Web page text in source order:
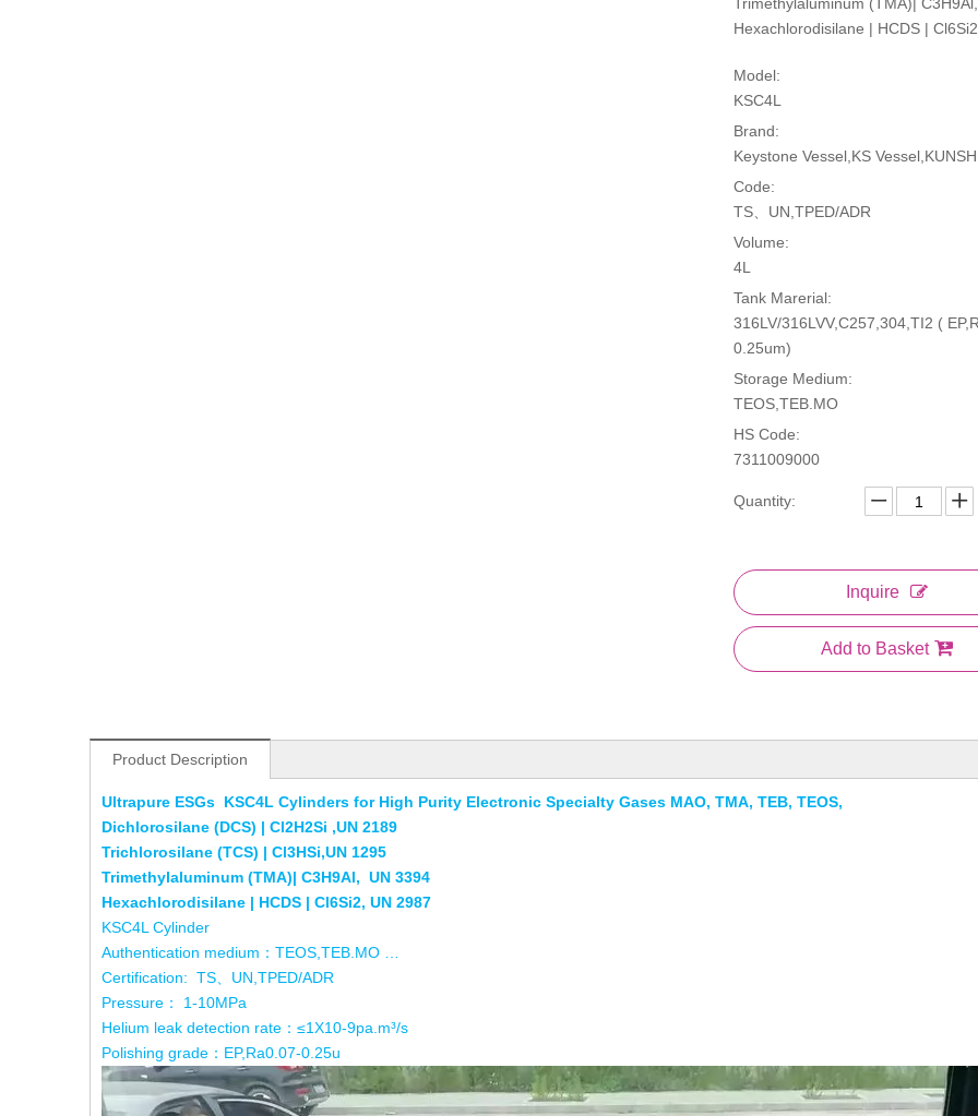
Hexachlorodisilane | HCDS | Cl6Si2
Model:
KSC4L
Brand:
Keystone Vessel,KS
Code:
TS、UN,TPED/ADR
Volume:
4L
Tank Marerial:
316LV/316LVV,C257,304,TI2 (
0.25um)
Storage Medium:
TEOS,TEB.MO
HS Code:
7311009000
Quantity:
Inquire
Add to Basket
Product Description
Ultrapure ESGs KSC4L Cylinders for High Purity Electronic Specialty Gases MAO, TMA, TEB, TEOS,
Dichlorosilane (DCS) | Cl2H2Si ,UN 2189
Trichlorosilane (TCS) | Cl3HSi,UN 1295
Trimethylaluminum (TMA)| C3H9Al, UN 3394
Hexachlorodisilane | HCDS | Cl6Si2, UN 2987
KSC4L Cylinder
Authentication medium：TEOS,TEB.MO …
Certification: TS、UN,TPED/ADR
Pressure： 1-10MPa
Helium leak detection rate：≤1X10-9pa.m³/s
Polishing grade：EP,Ra0.07-0.25u